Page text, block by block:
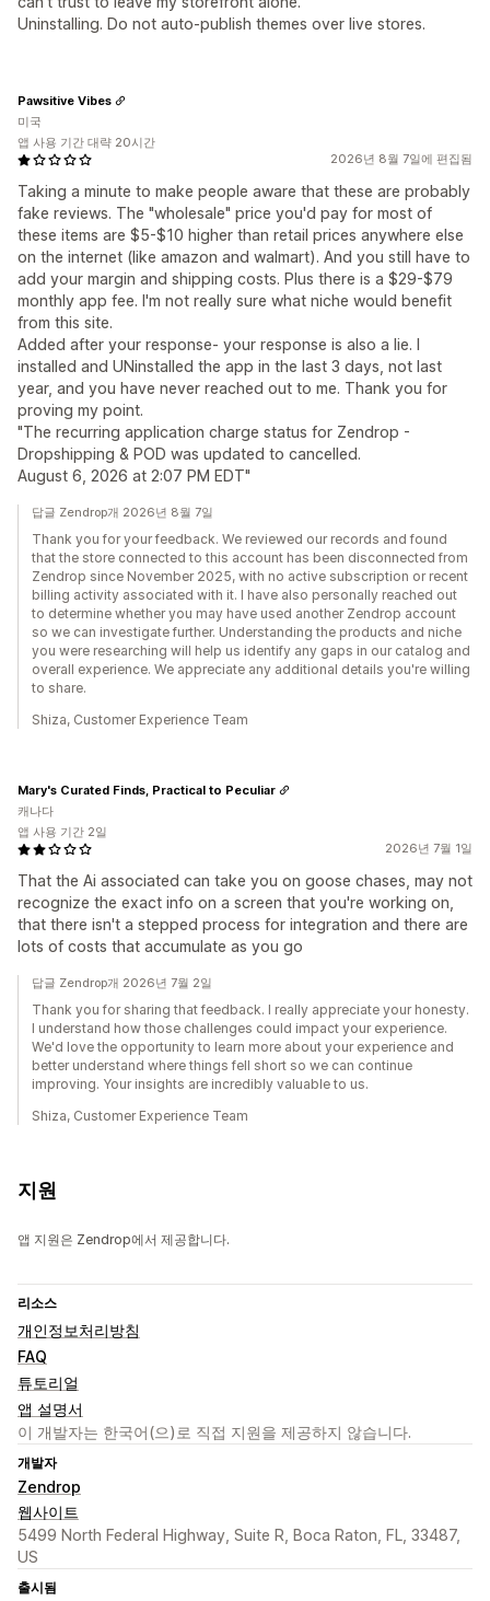
Uninstalling. Do not auto-publish themes over live stores.
2026년 8월 7일에 편집됨
Taking a minute to make people aware that these are probably
fake reviews. The "wholesale" price you'd pay for most of
these items are $5-$10 higher than retail prices anywhere else
on the internet (like amazon and walmart). And you still have to
add your margin and shipping costs. Plus there is a $29-$79
monthly app fee. I'm not really sure what niche would benefit
from this site.
Added after your response- your response is also a lie. I
installed and UNinstalled the app in the last 3 days, not last
year, and you have never reached out to me. Thank you for
proving my point.
"The recurring application charge status for Zendrop -
Dropshipping & POD was updated to cancelled.
August 6, 2026 at 2:07 PM EDT"
Pawsitive Vibes
미국
앱 사용 기간 대략 20시간
답글 Zendrop개 2026년 8월 7일
Thank you for your feedback. We reviewed our records and found
that the store connected to this account has been disconnected from
Zendrop since November 2025, with no active subscription or recent
billing activity associated with it. I have also personally reached out
to determine whether you may have used another Zendrop account
so we can investigate further. Understanding the products and niche
you were researching will help us identify any gaps in our catalog and
overall experience. We appreciate any additional details you're willing
to share.
Shiza, Customer Experience Team
2026년 7월 1일
That the Ai associated can take you on goose chases, may not
recognize the exact info on a screen that you're working on,
that there isn't a stepped process for integration and there are
lots of costs that accumulate as you go
Mary's Curated Finds, Practical to Peculiar
캐나다
앱 사용 기간 2일
답글 Zendrop개 2026년 7월 2일
Thank you for sharing that feedback. I really appreciate your honesty.
I understand how those challenges could impact your experience.
We'd love the opportunity to learn more about your experience and
better understand where things fell short so we can continue
improving. Your insights are incredibly valuable to us.
Shiza, Customer Experience Team
지원
앱 지원은 Zendrop에서 제공합니다.
리소스
개인정보처리방침
FAQ
튜토리얼
앱 설명서
이 개발자는 한국어(으)로 직접 지원을 제공하지 않습니다.
개발자
Zendrop
웹사이트
5499 North Federal Highway, Suite R, Boca Raton, FL, 33487,
US
출시됨